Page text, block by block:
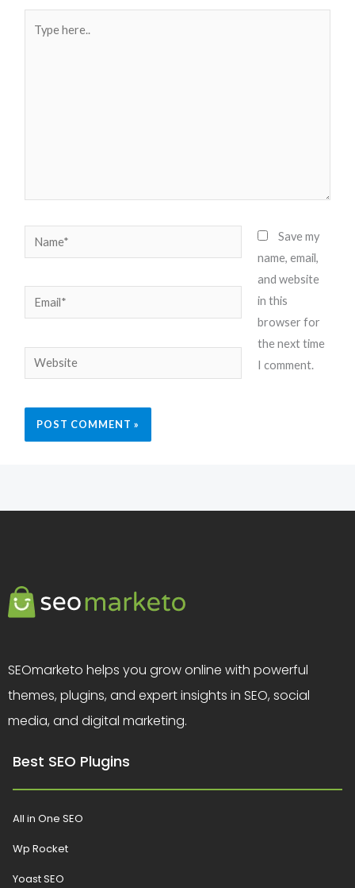
here..
Name*
Email*
Website
Save my
name, email,
and website
in this
browser for
the next time
I comment.
SEOmarketo helps you grow online with powerful
themes, plugins, and expert insights in SEO, social
media, and digital marketing.
Best SEO Plugins
All in One SEO
Wp Rocket
Yoast SEO